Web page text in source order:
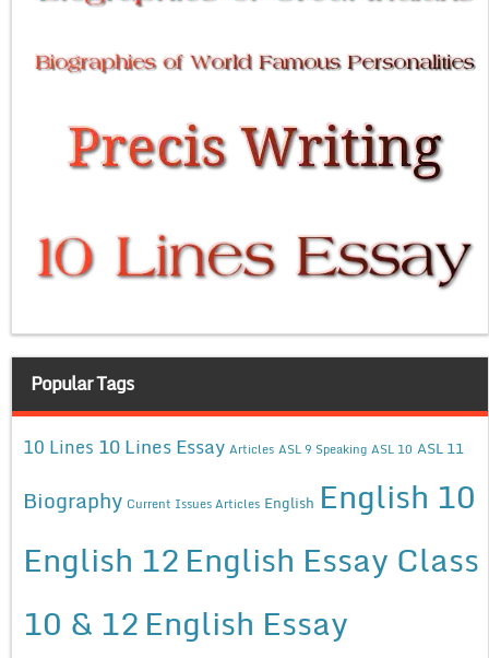
Popular Tags
10 Lines 10 Lines Essay Articles ASL 9 Speaking ASL 10 ASL 11
Biography Current Issues Articles English English 10
English 12English Essay Class
10 & 12English Essay